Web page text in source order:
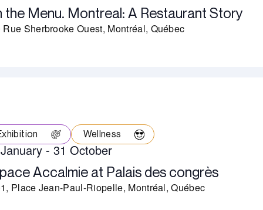
the Menu. Montreal: A Restaurant Story
Rue Sherbrooke Ouest, Montréal, Québec
Accalmie at Palais des congrès
-31 October
Place Jean-Paul-Riopelle, Montréal, Québec
Wellness